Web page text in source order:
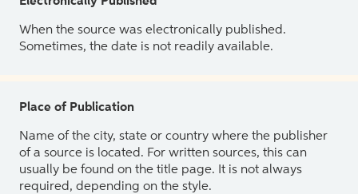
When the source was electronically published.
Sometimes, the date is not readily available.
Place of Publication
Name of the city, state or country where the publisher
of a source is located. For written sources, this can
usually be found on the title page. It is not always
required, depending on the style.